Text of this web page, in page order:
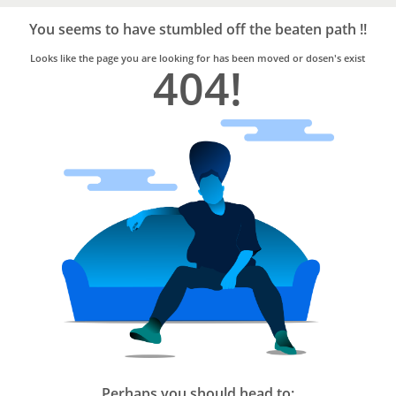
Trusted
Home
Services
You seems to have stumbled off the beaten path !!
Looks like the page you are looking for has been moved or dosen's exist
404!